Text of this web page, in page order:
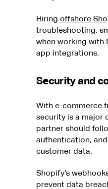
Hiring offshore
troubleshooting,
when working with
app integrations.
Security and
With e-commerce
security is a major
partner should
authentication, and
customer data.
Shopify’s
prevent data